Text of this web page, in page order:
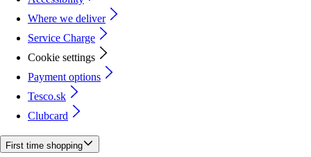
Where we deliver
Service Charge
Cookie settings
Payment options
Tesco.sk
Clubcard
First time shopping